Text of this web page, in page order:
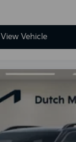
View Vehicle